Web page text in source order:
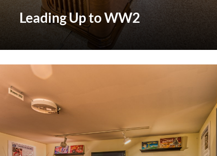
Leading Up to WW2